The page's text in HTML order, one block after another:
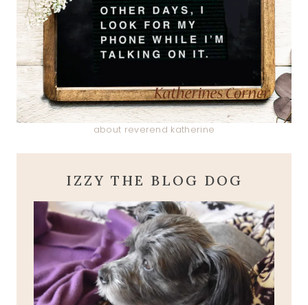
about reverend katherine
IZZY THE BLOG DOG